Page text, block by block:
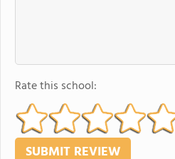
Rate this school: